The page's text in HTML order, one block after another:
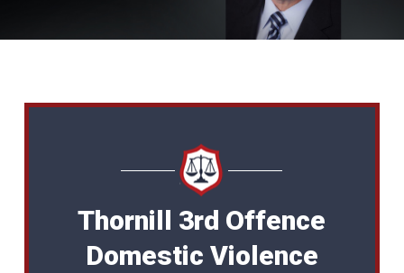
Thornill 3rd Offence
Domestic Violence